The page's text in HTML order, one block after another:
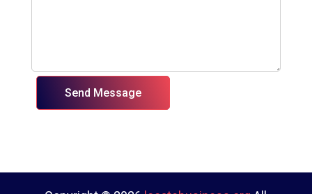
Send Message